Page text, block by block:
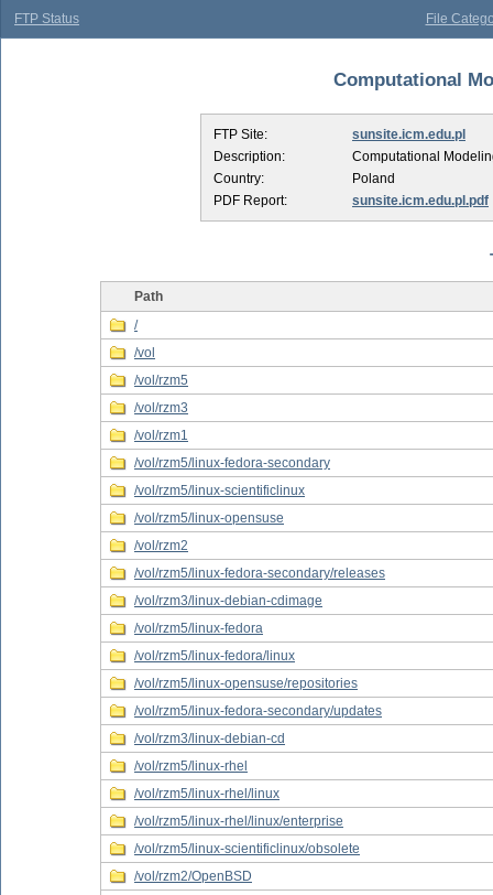
FTP Status File
Computational
FTP Site:
sunsite.icm.edu.pl
Description:
Computational
Country:
Poland
PDF Report:
sunsite.icm.edu.pl.pdf
Path
/
/vol
/vol/rzm5
/vol/rzm3
/vol/rzm1
/vol/rzm5/linux-fedora-secondary
/vol/rzm5/linux-scientificlinux
/vol/rzm5/linux-opensuse
/vol/rzm2
/vol/rzm5/linux-fedora-secondary/releases
/vol/rzm3/linux-debian-cdimage
/vol/rzm5/linux-fedora
/vol/rzm5/linux-fedora/linux
/vol/rzm5/linux-opensuse/repositories
/vol/rzm5/linux-fedora-secondary/updates
/vol/rzm3/linux-debian-cd
/vol/rzm5/linux-rhel
/vol/rzm5/linux-rhel/linux
/vol/rzm5/linux-rhel/linux/enterprise
/vol/rzm5/linux-scientificlinux/obsolete
/vol/rzm2/OpenBSD